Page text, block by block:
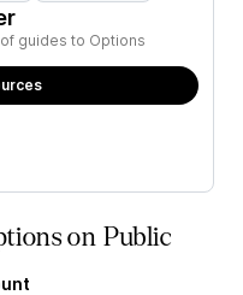
guides to Options
on Public